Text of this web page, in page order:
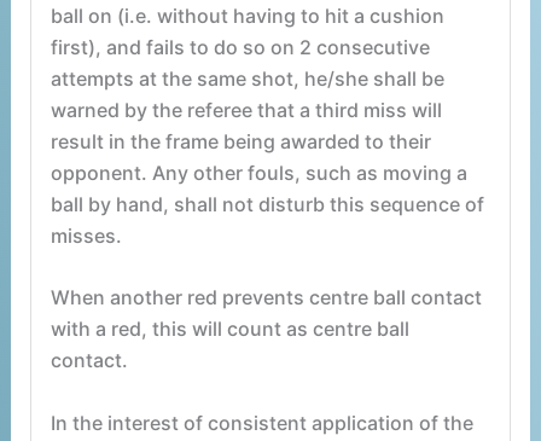
ball on (i.e. without having to hit a cushion
first), and fails to do so on 2 consecutive
attempts at the same shot, he/she shall be
warned by the referee that a third miss will
result in the frame being awarded to their
opponent. Any other fouls, such as moving a
ball by hand, shall not disturb this sequence of
misses.
When another red prevents centre ball contact
with a red, this will count as centre ball
contact.
In the interest of consistent application of the